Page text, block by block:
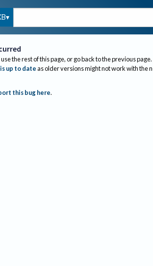
the rest of this page, or go back to the previous page.
up to dateas older versions might not work with the
this bug here.